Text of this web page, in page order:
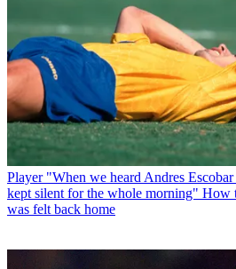
Player "When we heard Andres
kept silent for the whole morning" How
was felt back home